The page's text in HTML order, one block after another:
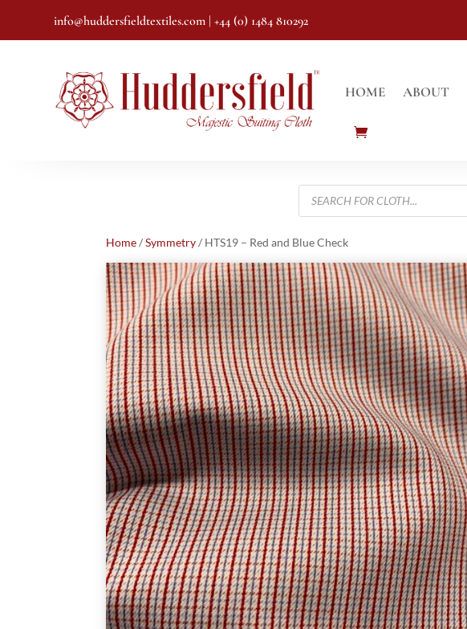
info@huddersfieldtextiles.com | +44 (0) 1484 810292
HOME ABOUT
Products
search
Home/Symmetry/ HTS19 – Red and Blue Check